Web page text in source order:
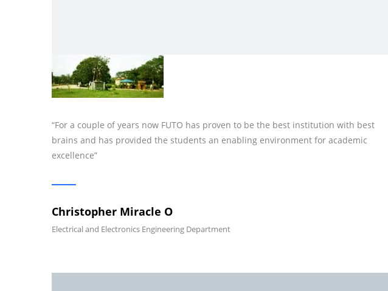
“For a couple of years now FUTO has proven to be the best institution with best
brains and has provided the students an enabling environment for academic
excellence”
Christopher Miracle O
Electrical and Electronics Engineering Department